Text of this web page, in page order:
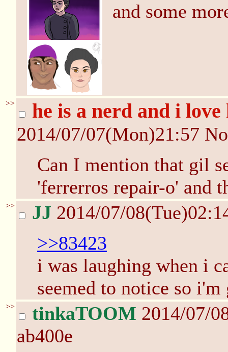
and some
>> he is a nerd and i
2014/07/07(Mon)21:57
Can I mention that gil
'ferrerros repair-o' and
>> JJ 2014/07/
>>83423
i was laughing when i
seemed to notice so
>> tinkaTOOM 2014/07/
ab400e